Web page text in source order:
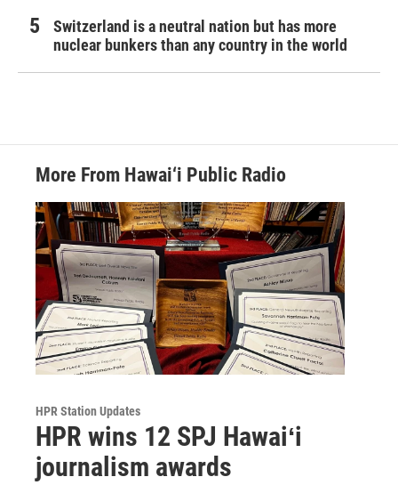
Switzerland is a neutral nation but has more
nuclear bunkers than any country in the world
More From Hawai‘i Public Radio
HPR Station Updates
HPR wins 12 SPJ Hawaiʻi
journalism awards